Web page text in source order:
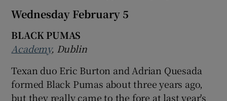
Wednesday February 5
BLACK PUMAS
Academy, Dublin
Texan duo Eric Burton and Adrian Quesada
formed Black Pumas about three years ago,
but they really came to the fore at last year's